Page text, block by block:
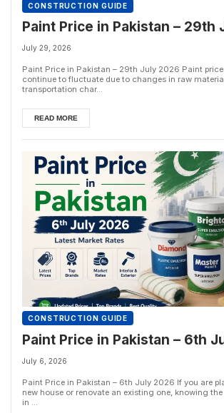
CONSTRUCTION GUIDE
Paint Price in Pakistan – 29th
July 29, 2026
Paint Price in Pakistan – 29th July 2026 Paint
continue to fluctuate due to changes in raw
transportation char...
READ MORE
CONSTRUCTION GUIDE
Paint Price in Pakistan – 6th
July 6, 2026
Paint Price in Pakistan – 6th July 2026 If you are
new house or renovate an existing one, knowing
in ...